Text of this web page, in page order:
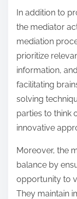
In addition to
the mediator
mediation
prioritize
information,
facilitating
solving
parties to think
innovative
Moreover, the
balance by
opportunity to
They maintain